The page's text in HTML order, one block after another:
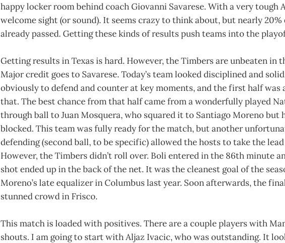
happy locker room behind coach Giovanni Savarese. With a very tough
welcome sight (or sound). It seems crazy to think about, but nearly 20%
already passed. Getting these kinds of results push teams into the
Getting results in Texas is hard. However, the Timbers are unbeaten in
Major credit goes to Savarese. Today’s team looked disciplined and
obviously to defend and counter at key moments, and the first half was
that. The best chance from that half came from a wonderfully played
through ball to Juan Mosquera, who squared it to Santiago Moreno but
blocked. This team was fully ready for the match, but another
defending (second ball, to be specific) allowed the hosts to take the
However, the Timbers didn’t roll over. Boli entered in the 86th minute
shot ended up in the back of the net. It was the cleanest goal of the
Moreno’s late equalizer in Columbus last year. Soon afterwards, the
stunned crowd in Frisco.
This match is loaded with positives. There are a couple players with
shouts. I am going to start with Aljaz Ivacic, who was outstanding. It